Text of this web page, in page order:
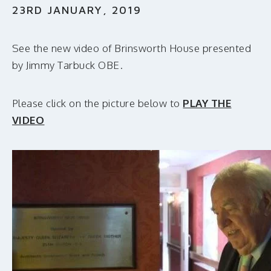
23RD JANUARY, 2019
See the new video of Brinsworth House presented
by Jimmy Tarbuck OBE.
Please click on the picture below to PLAY THE
VIDEO